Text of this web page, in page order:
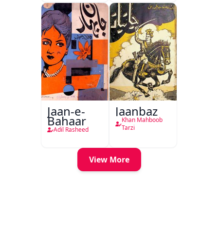
Jaan-e-
Bahaar
Adil Rasheed
Jaanbaz
Khan Mahboob
Tarzi
View More